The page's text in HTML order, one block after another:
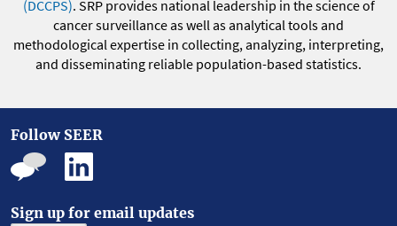
(DCCPS). SRP provides national leadership in the science of
cancer surveillance as well as analytical tools and
methodological expertise in collecting, analyzing, interpreting,
and disseminating reliable population-based statistics.
Follow SEER
Sign up for email updates